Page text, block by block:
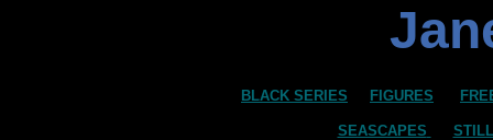
BLACK SERIES FIGURES
SEASCAPES